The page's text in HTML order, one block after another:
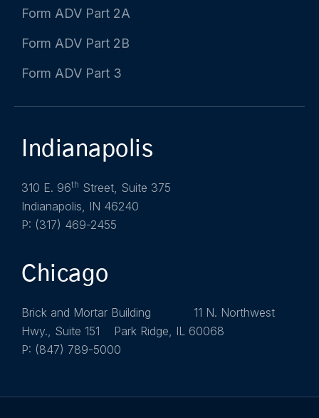
Form ADV Part 2A
Form ADV Part 2B
Form ADV Part 3
Indianapolis
310 E. 96th Street, Suite 375
Indianapolis, IN 46240
P: (317) 469-2455
Chicago
Brick and Mortar Building 11 N. Northwest
Hwy., Suite 151 Park Ridge, IL 60068
P: (847) 789-5000